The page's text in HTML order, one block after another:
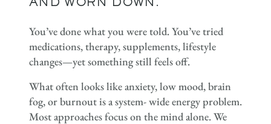
AND WORN DOWN.
You’ve done what you were told. You’ve tried
medications, therapy, supplements, lifestyle
changes—yet something still feels off.
What often looks like anxiety, low mood, brain
fog, or burnout is a system- wide energy problem.
Most approaches focus on the mind alone. We